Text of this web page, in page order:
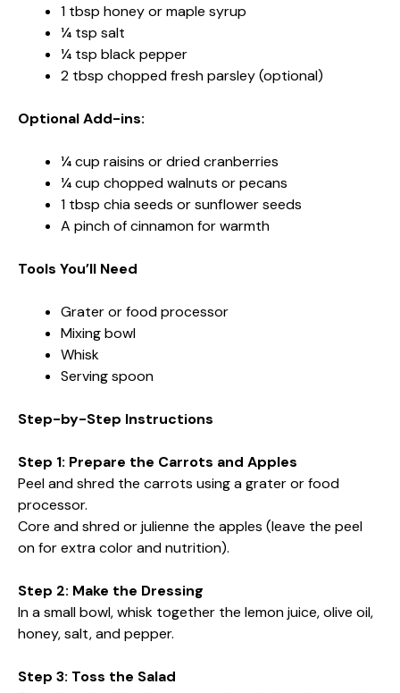
1 tbsp honey or maple syrup
¼ tsp salt
¼ tsp black pepper
2 tbsp chopped fresh parsley (optional)
Optional Add-ins:
¼ cup raisins or dried cranberries
¼ cup chopped walnuts or pecans
1 tbsp chia seeds or sunflower seeds
A pinch of cinnamon for warmth
Tools You’ll Need
Grater or food processor
Mixing bowl
Whisk
Serving spoon
Step-by-Step Instructions
Step 1: Prepare the Carrots and Apples
Peel and shred the carrots using a grater or food
processor.
Core and shred or julienne the apples (leave the peel
on for extra color and nutrition).
Step 2: Make the Dressing
In a small bowl, whisk together the lemon juice, olive oil,
honey, salt, and pepper.
Step 3: Toss the Salad